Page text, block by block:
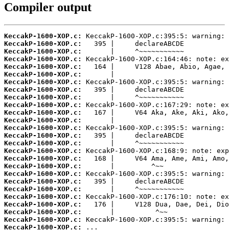
Compiler output
KeccakP-1600-XOP.c:
KeccakP-1600-XOP.c:
KeccakP-1600-XOP.c:
KeccakP-1600-XOP.c:
KeccakP-1600-XOP.c:
KeccakP-1600-XOP.c:
KeccakP-1600-XOP.c:
KeccakP-1600-XOP.c:
KeccakP-1600-XOP.c:
KeccakP-1600-XOP.c:
KeccakP-1600-XOP.c:
KeccakP-1600-XOP.c:
KeccakP-1600-XOP.c:
KeccakP-1600-XOP.c:
KeccakP-1600-XOP.c:
KeccakP-1600-XOP.c:
KeccakP-1600-XOP.c:
KeccakP-1600-XOP.c:
KeccakP-1600-XOP.c:
KeccakP-1600-XOP.c:
KeccakP-1600-XOP.c:
KeccakP-1600-XOP.c:
KeccakP-1600-XOP.c:
KeccakP-1600-XOP.c:
KeccakP-1600-XOP.c:
KeccakP-1600-XOP.c:
...